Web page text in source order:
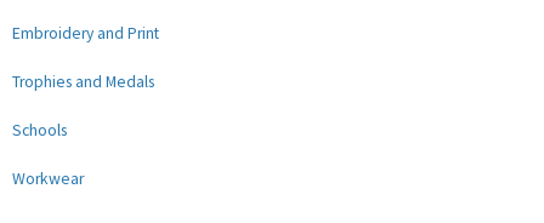
Embroidery and Print
Trophies and Medals
Schools
Workwear